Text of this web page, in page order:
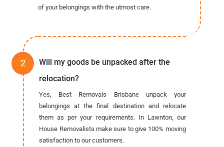
of your belongings with the utmost care.
Will my goods be unpacked after the
relocation?
Yes, Best Removals Brisbane unpack your
belongings at the final destination and relocate
them as per your requirements. In Lawnton, our
House Removalists make sure to give 100% moving
satisfaction to our customers.